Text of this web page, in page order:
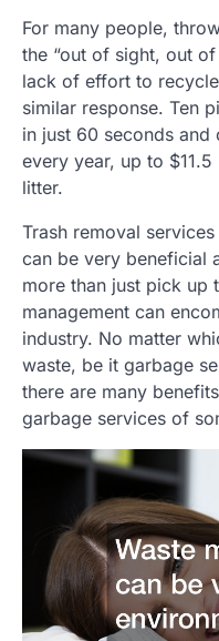
For many people,
the “out of sight, out
lack of effort to
similar response. Ten
in just 60 seconds and
every year, up to
litter.
Trash removal
can be very beneficial
more than just pick up
management can
industry. No matter
waste, be it garbage
there are many
garbage services of